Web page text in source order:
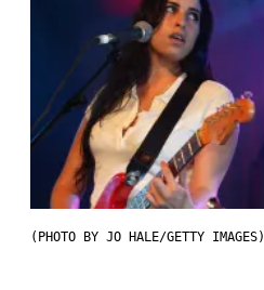
(PHOTO BY JO HALE/GETTY IMAGES)